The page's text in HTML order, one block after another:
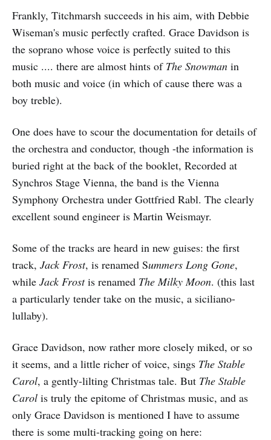
Frankly, Titchmarsh succeeds in his aim, with Debbie
Wiseman's music perfectly crafted. Grace Davidson is
the soprano whose voice is perfectly suited to this
music .... there are almost hints of The Snowman in
both music and voice (in which of cause there was a
boy treble).
One does have to scour the documentation for details of
the orchestra and conductor, though -the information is
buried right at the back of the booklet, Recorded at
Synchros Stage Vienna, the band is the Vienna
Symphony Orchestra under Gottfried Rabl. The clearly
excellent sound engineer is Martin Weismayr.
Some of the tracks are heard in new guises: the first
track, Jack Frost, is renamed Summers Long Gone,
while Jack Frostis renamed The Milky Moon. (this last
a particularly tender take on the music, a siciliano-
lullaby).
Grace Davidson, now rather more closely miked, or so
it seems, and a little richer of voice, sings The Stable
Carol, a gently-lilting Christmas tale. But The Stable
Carol is truly the epitome of Christmas music, and as
only Grace Davidson is mentioned I have to assume
there is some multi-tracking going on here: